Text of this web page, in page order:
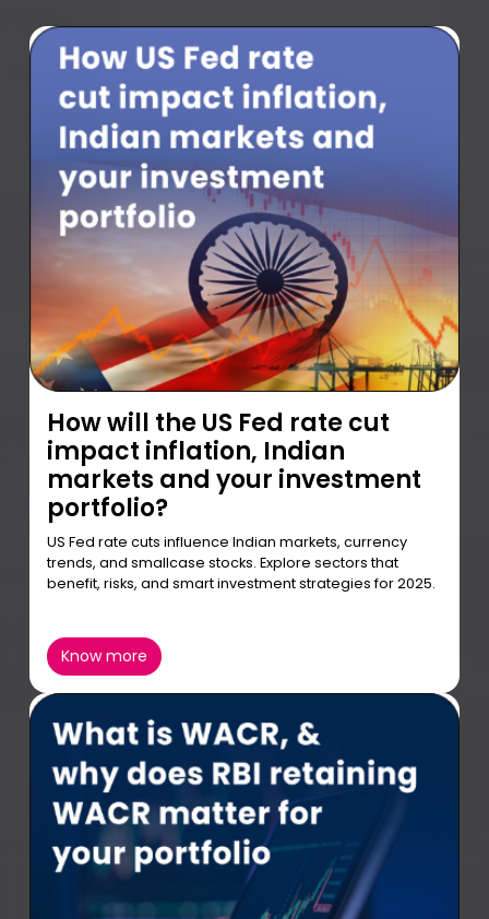
How will the US Fed rate cut
impact inflation, Indian
markets and your investment
portfolio?
US Fed rate cuts influence Indian markets, currency
trends, and smallcase stocks. Explore sectors that
benefit, risks, and smart investment strategies for 2025.
Know more